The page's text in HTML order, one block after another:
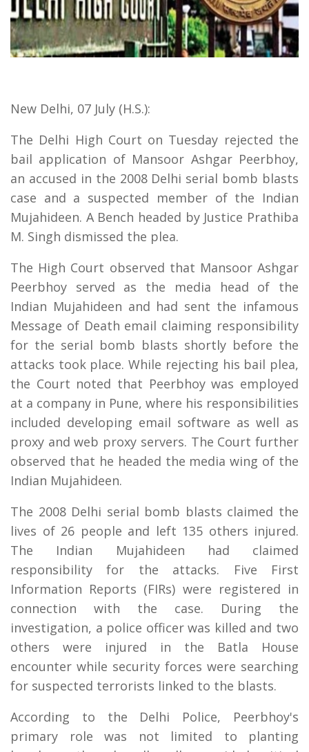
New Delhi, 07 July (H.S.):
The Delhi High Court on Tuesday rejected the
bail application of Mansoor Ashgar Peerbhoy,
an accused in the 2008 Delhi serial bomb blasts
case and a suspected member of the Indian
Mujahideen. A Bench headed by Justice Prathiba
M. Singh dismissed the plea.
The High Court observed that Mansoor Ashgar
Peerbhoy served as the media head of the
Indian Mujahideen and had sent the infamous
Message of Death email claiming responsibility
for the serial bomb blasts shortly before the
attacks took place. While rejecting his bail plea,
the Court noted that Peerbhoy was employed
at a company in Pune, where his responsibilities
included developing email software as well as
proxy and web proxy servers. The Court further
observed that he headed the media wing of the
Indian Mujahideen.
The 2008 Delhi serial bomb blasts claimed the
lives of 26 people and left 135 others injured.
The Indian Mujahideen had claimed
responsibility for the attacks. Five First
Information Reports (FIRs) were registered in
connection with the case. During the
investigation, a police officer was killed and two
others were injured in the Batla House
encounter while security forces were searching
for suspected terrorists linked to the blasts.
According to the Delhi Police, Peerbhoy's
primary role was not limited to planting